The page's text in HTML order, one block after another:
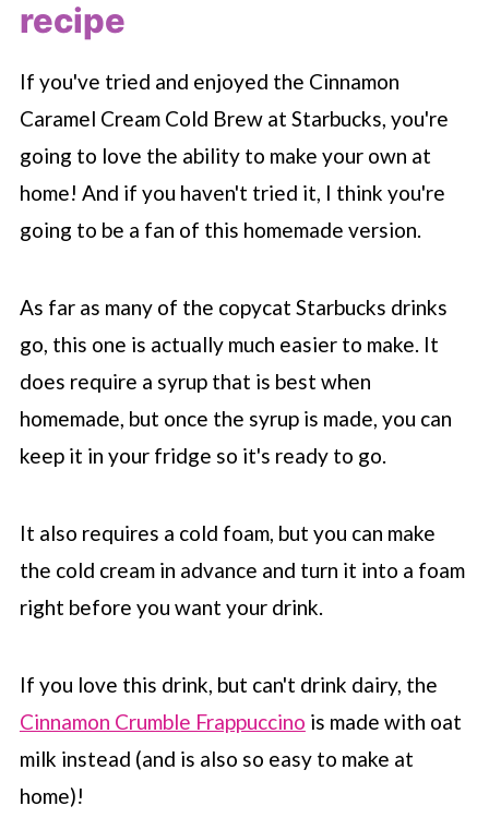
recipe
If you've tried and enjoyed the Cinnamon
Caramel Cream Cold Brew at Starbucks, you're
going to love the ability to make your own at
home! And if you haven't tried it, I think you're
going to be a fan of this homemade version.
As far as many of the copycat Starbucks drinks
go, this one is actually much easier to make. It
does require a syrup that is best when
homemade, but once the syrup is made, you can
keep it in your fridge so it's ready to go.
It also requires a cold foam, but you can make
the cold cream in advance and turn it into a foam
right before you want your drink.
If you love this drink, but can't drink dairy, the
Cinnamon Crumble Frappuccino is made with oat
milk instead (and is also so easy to make at
home)!